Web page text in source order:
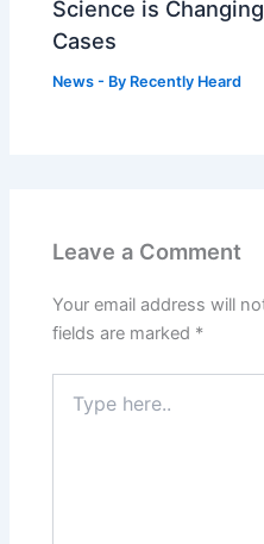
Science is
Cases
News - By Recently Heard
Leave a Comment
Your email address will
fields are marked *
here..